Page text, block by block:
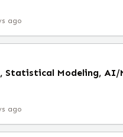
ago
Statistical Modeling, AI/
ago